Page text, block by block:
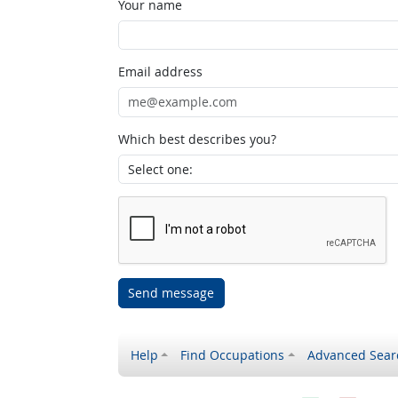
Your name
Email address
Which best describes you?
Send message
Help Find Occupations Advanced